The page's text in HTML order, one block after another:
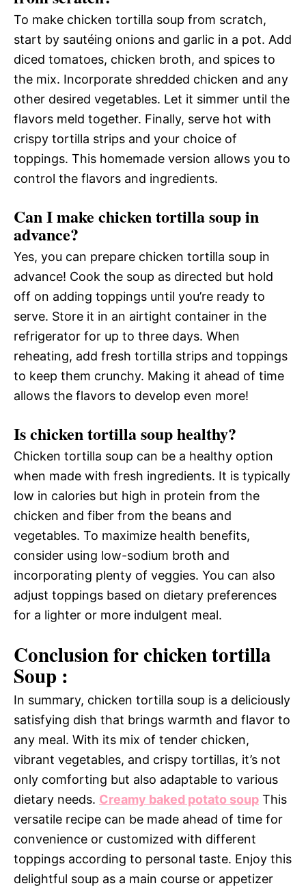
To make chicken tortilla soup from scratch,
start by sautéing onions and garlic in a pot. Add
diced tomatoes, chicken broth, and spices to
the mix. Incorporate shredded chicken and any
other desired vegetables. Let it simmer until the
flavors meld together. Finally, serve hot with
crispy tortilla strips and your choice of
toppings. This homemade version allows you to
control the flavors and ingredients.
Can I make chicken tortilla soup in
advance?
Yes, you can prepare chicken tortilla soup in
advance! Cook the soup as directed but hold
off on adding toppings until you’re ready to
serve. Store it in an airtight container in the
refrigerator for up to three days. When
reheating, add fresh tortilla strips and toppings
to keep them crunchy. Making it ahead of time
allows the flavors to develop even more!
Is chicken tortilla soup healthy?
Chicken tortilla soup can be a healthy option
when made with fresh ingredients. It is typically
low in calories but high in protein from the
chicken and fiber from the beans and
vegetables. To maximize health benefits,
consider using low-sodium broth and
incorporating plenty of veggies. You can also
adjust toppings based on dietary preferences
for a lighter or more indulgent meal.
Conclusion for chicken tortilla
Soup :
In summary, chicken tortilla soup is a deliciously
satisfying dish that brings warmth and flavor to
any meal. With its mix of tender chicken,
vibrant vegetables, and crispy tortillas, it’s not
only comforting but also adaptable to various
dietary needs. Creamy baked potato soup This
versatile recipe can be made ahead of time for
convenience or customized with different
toppings according to personal taste. Enjoy this
delightful soup as a main course or appetizer